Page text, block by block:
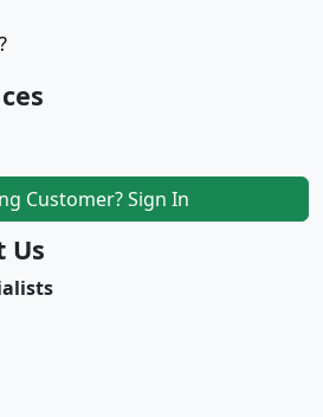
Customer? Sign In
Us